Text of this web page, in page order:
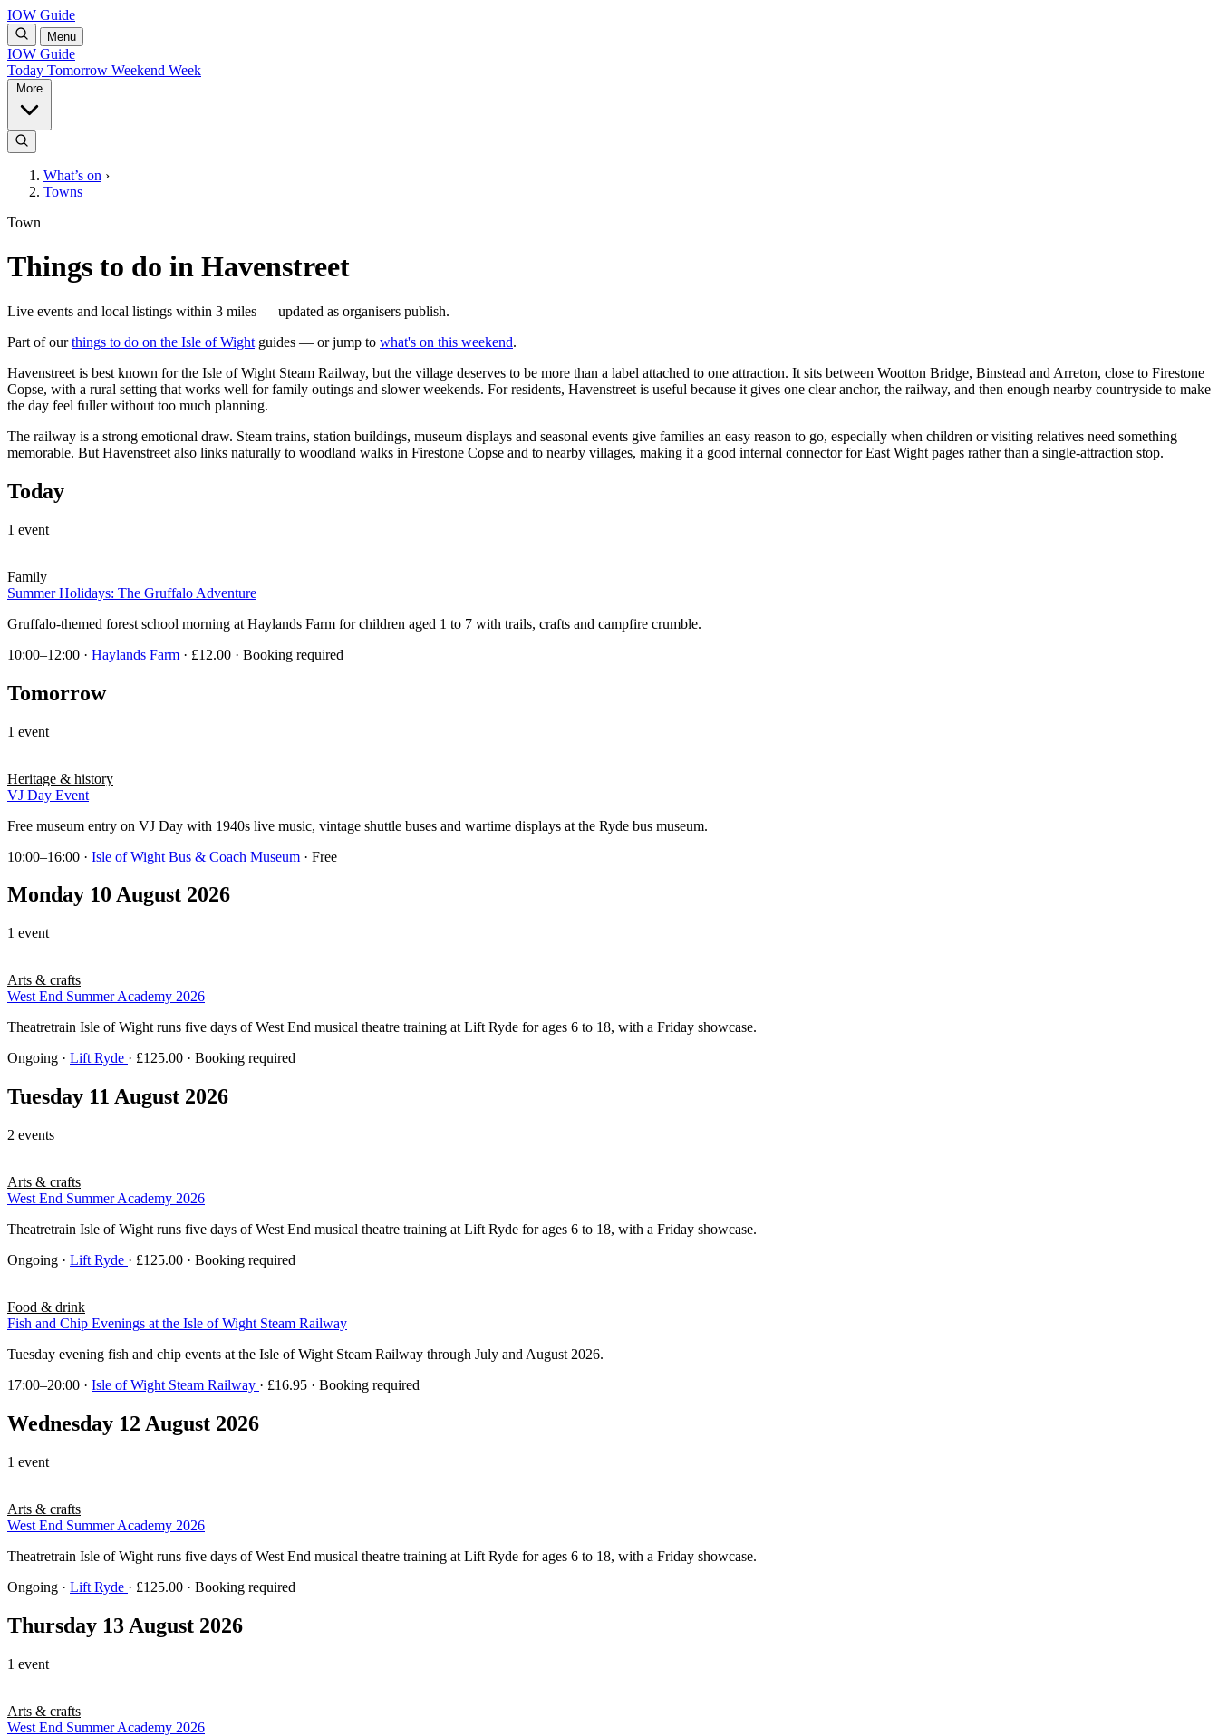
IOW Guide
Menu
IOW Guide
Today Tomorrow Weekend Week
What’s on ›
Towns
Town
Things to do in Havenstreet
Live events and local listings within 3 miles — updated as organisers publish.
Part of ourthings to do on the Isle of Wight guides — or jump to what's on this weekend.
Havenstreet is best known for the Isle of Wight Steam Railway, but the village deserves to be more than a label attached to one attraction. It sits between Wootton Bridge, Binstead and Arreton, close to Firestone
Copse, with a rural setting that works well for family outings and slower weekends. For residents, Havenstreet is useful because it gives one clear anchor, the railway, and then enough nearby countryside to make
the day feel fuller without too much planning.
The railway is a strong emotional draw. Steam trains, station buildings, museum displays and seasonal events give families an easy reason to go, especially when children or visiting relatives need something
memorable. But Havenstreet also links naturally to woodland walks in Firestone Copse and to nearby villages, making it a good internal connector for East Wight pages rather than a single-attraction stop.
Today
1 event
Family
Summer Holidays: The Gruffalo Adventure
Gruffalo-themed forest school morning at Haylands Farm for children aged 1 to 7 with trails, crafts and campfire crumble.
10:00–12:00 · Haylands Farm · £12.00 · Booking required
Tomorrow
1 event
Heritage & history
VJ Day Event
Free museum entry on VJ Day with 1940s live music, vintage shuttle buses and wartime displays at the Ryde bus museum.
10:00–16:00 · Isle of Wight Bus & Coach Museum · Free
Monday 10 August 2026
1 event
Arts & crafts
West End Summer Academy 2026
Theatretrain Isle of Wight runs five days of West End musical theatre training at Lift Ryde for ages 6 to 18, with a Friday showcase.
Ongoing · Lift Ryde · £125.00 · Booking required
Tuesday 11 August 2026
2 events
Arts & crafts
West End Summer Academy 2026
Theatretrain Isle of Wight runs five days of West End musical theatre training at Lift Ryde for ages 6 to 18, with a Friday showcase.
Ongoing · Lift Ryde · £125.00 · Booking required
Food & drink
Fish and Chip Evenings at the Isle of Wight Steam Railway
Tuesday evening fish and chip events at the Isle of Wight Steam Railway through July and August 2026.
17:00–20:00 · Isle of Wight Steam Railway · £16.95 · Booking required
Wednesday 12 August 2026
1 event
Arts & crafts
West End Summer Academy 2026
Theatretrain Isle of Wight runs five days of West End musical theatre training at Lift Ryde for ages 6 to 18, with a Friday showcase.
Ongoing · Lift Ryde · £125.00 · Booking required
Thursday 13 August 2026
1 event
Arts & crafts
West End Summer Academy 2026